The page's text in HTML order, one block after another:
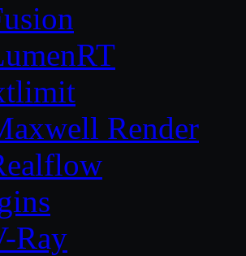
Render
Ray